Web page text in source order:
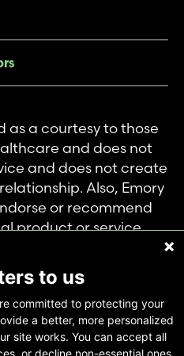
as a courtesy to those
and does not
and does not create
Also, Emory
or recommend
product or service.
accessing this
of it may be used for
to us
committed to protecting your
a better, more personalized
site works. You can accept all
or decline non-essential ones